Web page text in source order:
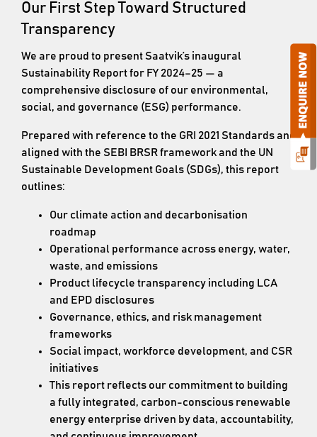
Our First Step Toward Structured
Transparency
We are proud to present Saatvik’s inaugural
Sustainability Report for FY 2024–25 — a
comprehensive disclosure of our environmental,
social, and governance (ESG) performance.
Prepared with reference to the GRI 2021 Standards and
aligned with the SEBI BRSR framework and the UN
Sustainable Development Goals (SDGs), this report
outlines:
Our climate action and decarbonisation
roadmap
Operational performance across energy, water,
waste, and emissions
Product lifecycle transparency including LCA
and EPD disclosures
Governance, ethics, and risk management
frameworks
Social impact, workforce development, and CSR
initiatives
This report reflects our commitment to building
a fully integrated, carbon-conscious renewable
energy enterprise driven by data, accountability,